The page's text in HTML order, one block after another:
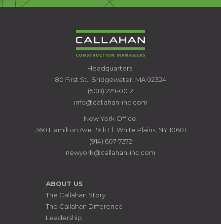
CALLAHAN
CONSTRUCTION
MANAGERS
Headquarters:
80 First St., Bridgewater, MA 02324
(508) 279-0012
info@callahan-inc.com
New York Office:
360 Hamilton Ave., 9th Fl. White Plains, NY 10601
(914) 607-7272
newyork@callahan-inc.com
ABOUT US
The Callahan Story
The Callahan Difference
Leadership